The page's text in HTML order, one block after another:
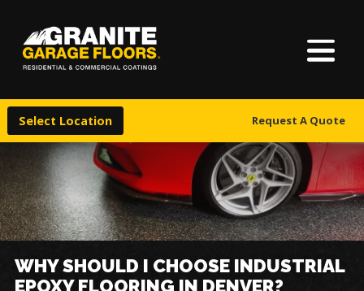
Select Location Request A Quote
About Us
Warranty & Financing
More
Granite
Floors
17700
Clair
Avenue,
Cleveland,
Ohio
44110
Varied
WHY SHOULD I CHOOSE INDUSTRIAL
EPOXY FLOORING IN DENVER?